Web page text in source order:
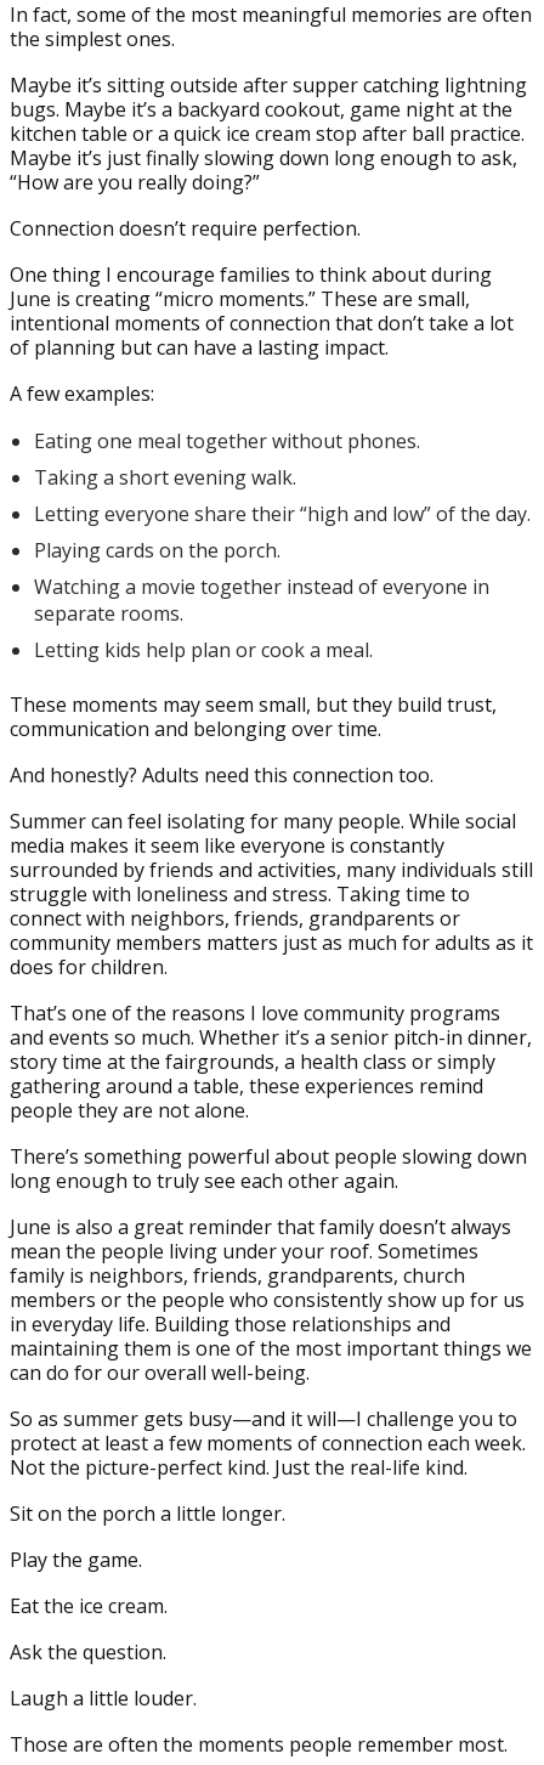
In fact, some of the most meaningful memories are often
the simplest ones.
Maybe it’s sitting outside after supper catching lightning
bugs. Maybe it’s a backyard cookout, game night at the
kitchen table or a quick ice cream stop after ball practice.
Maybe it’s just finally slowing down long enough to ask,
“How are you really doing?”
Connection doesn’t require perfection.
One thing I encourage families to think about during
June is creating “micro moments.” These are small,
intentional moments of connection that don’t take a lot
of planning but can have a lasting impact.
A few examples:
Eating one meal together without phones.
Taking a short evening walk.
Letting everyone share their “high and low” of the day.
Playing cards on the porch.
Watching a movie together instead of everyone in
separate rooms.
Letting kids help plan or cook a meal.
These moments may seem small, but they build trust,
communication and belonging over time.
And honestly? Adults need this connection too.
Summer can feel isolating for many people. While social
media makes it seem like everyone is constantly
surrounded by friends and activities, many individuals still
struggle with loneliness and stress. Taking time to
connect with neighbors, friends, grandparents or
community members matters just as much for adults as it
does for children.
That’s one of the reasons I love community programs
and events so much. Whether it’s a senior pitch-in dinner,
story time at the fairgrounds, a health class or simply
gathering around a table, these experiences remind
people they are not alone.
There’s something powerful about people slowing down
long enough to truly see each other again.
June is also a great reminder that family doesn’t always
mean the people living under your roof. Sometimes
family is neighbors, friends, grandparents, church
members or the people who consistently show up for us
in everyday life. Building those relationships and
maintaining them is one of the most important things we
can do for our overall well-being.
So as summer gets busy—and it will—I challenge you to
protect at least a few moments of connection each week.
Not the picture-perfect kind. Just the real-life kind.
Sit on the porch a little longer.
Play the game.
Eat the ice cream.
Ask the question.
Laugh a little louder.
Those are often the moments people remember most.